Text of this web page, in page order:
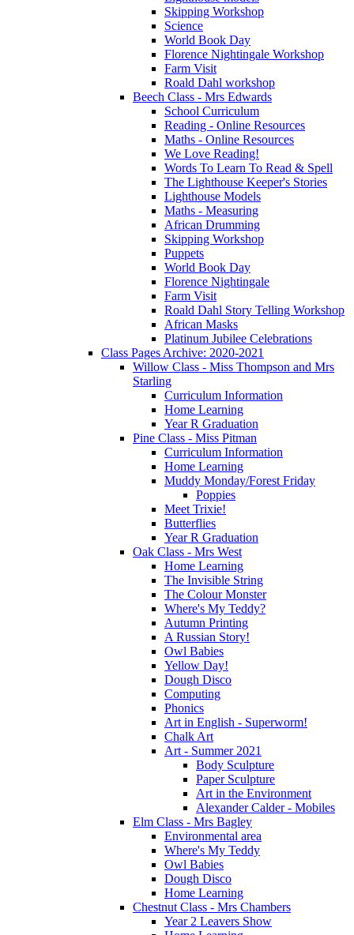
Skipping Workshop
Science
World Book Day
Florence Nightingale Workshop
Farm Visit
Roald Dahl workshop
Beech Class - Mrs Edwards
School Curriculum
Reading - Online Resources
Maths - Online Resources
We Love Reading!
Words To Learn To Read & Spell
The Lighthouse Keeper's Stories
Lighthouse Models
Maths - Measuring
African Drumming
Skipping Workshop
Puppets
World Book Day
Florence Nightingale
Farm Visit
Roald Dahl Story Telling Workshop
African Masks
Platinum Jubilee Celebrations
Class Pages Archive: 2020-2021
Willow Class - Miss Thompson and Mrs
Starling
Curriculum Information
Home Learning
Year R Graduation
Pine Class - Miss Pitman
Curriculum Information
Home Learning
Muddy Monday/Forest Friday
Poppies
Meet Trixie!
Butterflies
Year R Graduation
Oak Class - Mrs West
Home Learning
The Invisible String
The Colour Monster
Where's My Teddy?
Autumn Printing
A Russian Story!
Owl Babies
Yellow Day!
Dough Disco
Computing
Phonics
Art in English - Superworm!
Chalk Art
Art - Summer 2021
Body Sculpture
Paper Sculpture
Art in the Environment
Alexander Calder - Mobiles
Elm Class - Mrs Bagley
Environmental area
Where's My Teddy
Owl Babies
Dough Disco
Home Learning
Chestnut Class - Mrs Chambers
Year 2 Leavers Show